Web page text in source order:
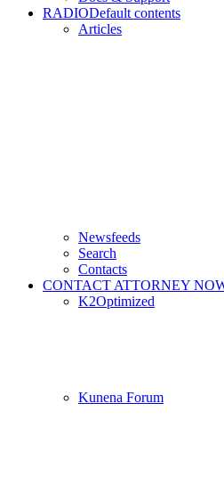
RADIODefault contents
Articles
Newsfeeds
Search
Contacts
CONTACT ATTORNEY
K2Optimized
Kunena Forum